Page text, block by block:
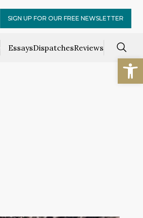
EssaysDispatchesReviews
SIGN UP FOR OUR FREE NEWSLETTER